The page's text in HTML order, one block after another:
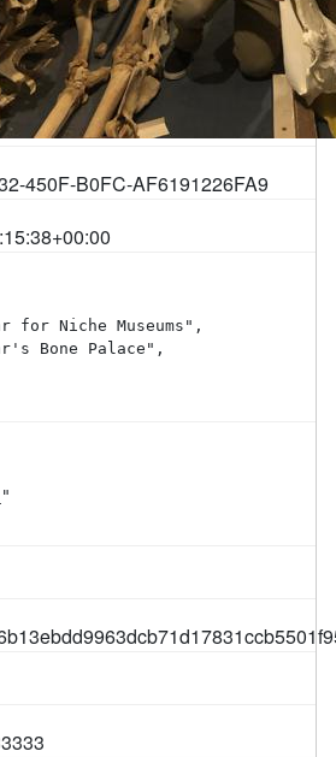
450F-B0FC-AF6191226FA9
for Niche Museums",
Bone Palace",